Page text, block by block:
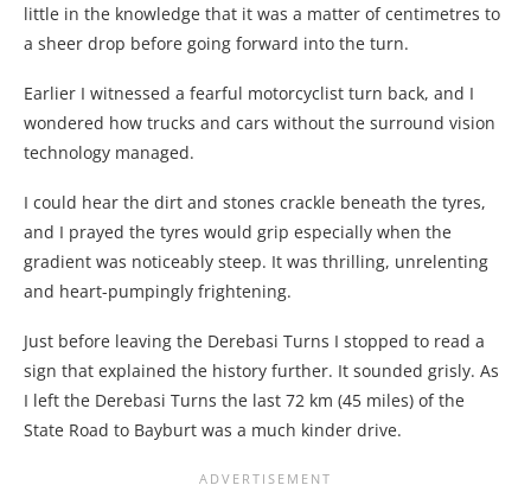
little in the knowledge that it was a matter of centimetres to
a sheer drop before going forward into the turn.
Earlier I witnessed a fearful motorcyclist turn back, and I
wondered how trucks and cars without the surround vision
technology managed.
I could hear the dirt and stones crackle beneath the tyres,
and I prayed the tyres would grip especially when the
gradient was noticeably steep. It was thrilling, unrelenting
and heart-pumpingly frightening.
Just before leaving the Derebasi Turns I stopped to read a
sign that explained the history further. It sounded grisly. As
I left the Derebasi Turns the last 72 km (45 miles) of the
State Road to Bayburt was a much kinder drive.